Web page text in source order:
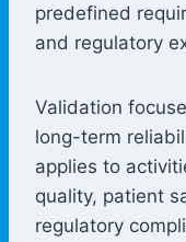
predefined
and regulatory
Validation
long-term
applies to
quality, patient
regulatory